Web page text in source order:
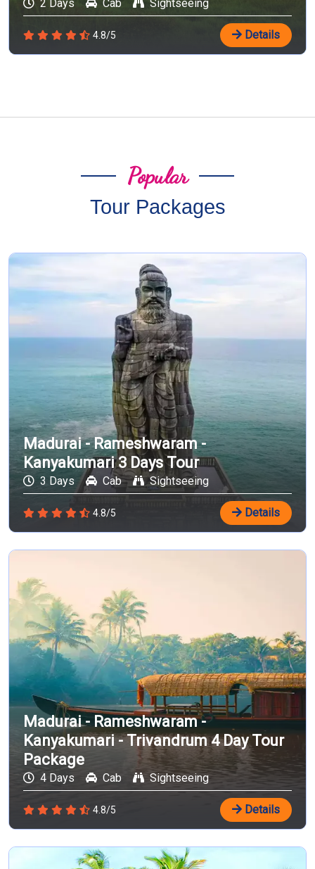
2 Days Cab Sightseeing
4.8/5 Details
Popular
Tour Packages
Madurai - Rameshwaram -
Kanyakumari 3 Days Tour
3 Days Cab Sightseeing
4.8/5 Details
Madurai - Rameshwaram -
Kanyakumari - Trivandrum 4 Day Tour
Package
4 Days Cab Sightseeing
4.8/5 Details